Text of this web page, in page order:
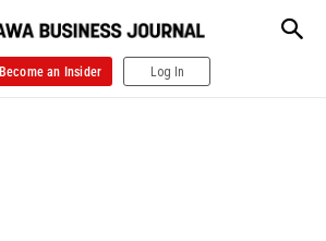
Become an Insider Log In